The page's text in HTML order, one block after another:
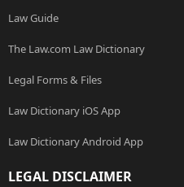
Law Guide
The Law.com Law Dictionary
Legal Forms & Files
Law Dictionary iOS App
Law Dictionary Android App
LEGAL DISCLAIMER